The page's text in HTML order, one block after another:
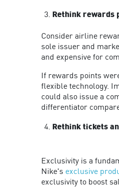
Rethink rewards
Consider airline
sole issuer and
and expensive for
If rewards points
flexible technology.
could also issue a
differentiator
Rethink tickets
Exclusivity is a
Nike's exclusive
exclusivity to boost